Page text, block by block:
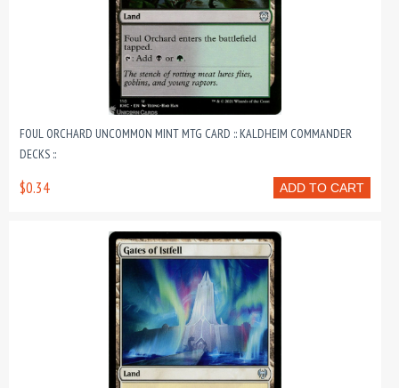
FOUL ORCHARD UNCOMMON MINT MTG CARD :: KALDHEIM COMMANDER
DECKS ::
ADD TO CART
$0.34